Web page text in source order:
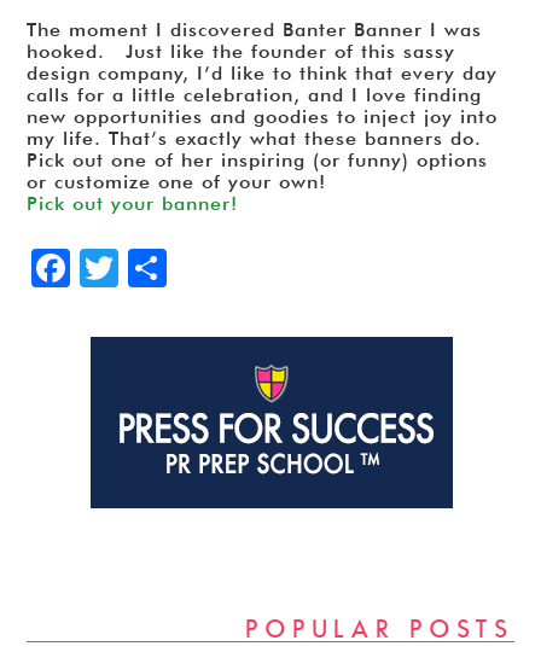
The moment I discovered Banter Banner I was
hooked. Just like the founder of this sassy
design company, I’d like to think that every day
calls for a little celebration, and I love finding
new opportunities and goodies to inject joy into
my life. That’s exactly what these banners do.
Pick out one of her inspiring (or funny) options
or customize one of your own!
Pick out your banner!
Facebook
Twitter
POPULAR POSTS